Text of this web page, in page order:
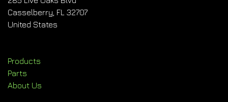
Casselberry, FL 32707
United States
Products
Parts
About Us